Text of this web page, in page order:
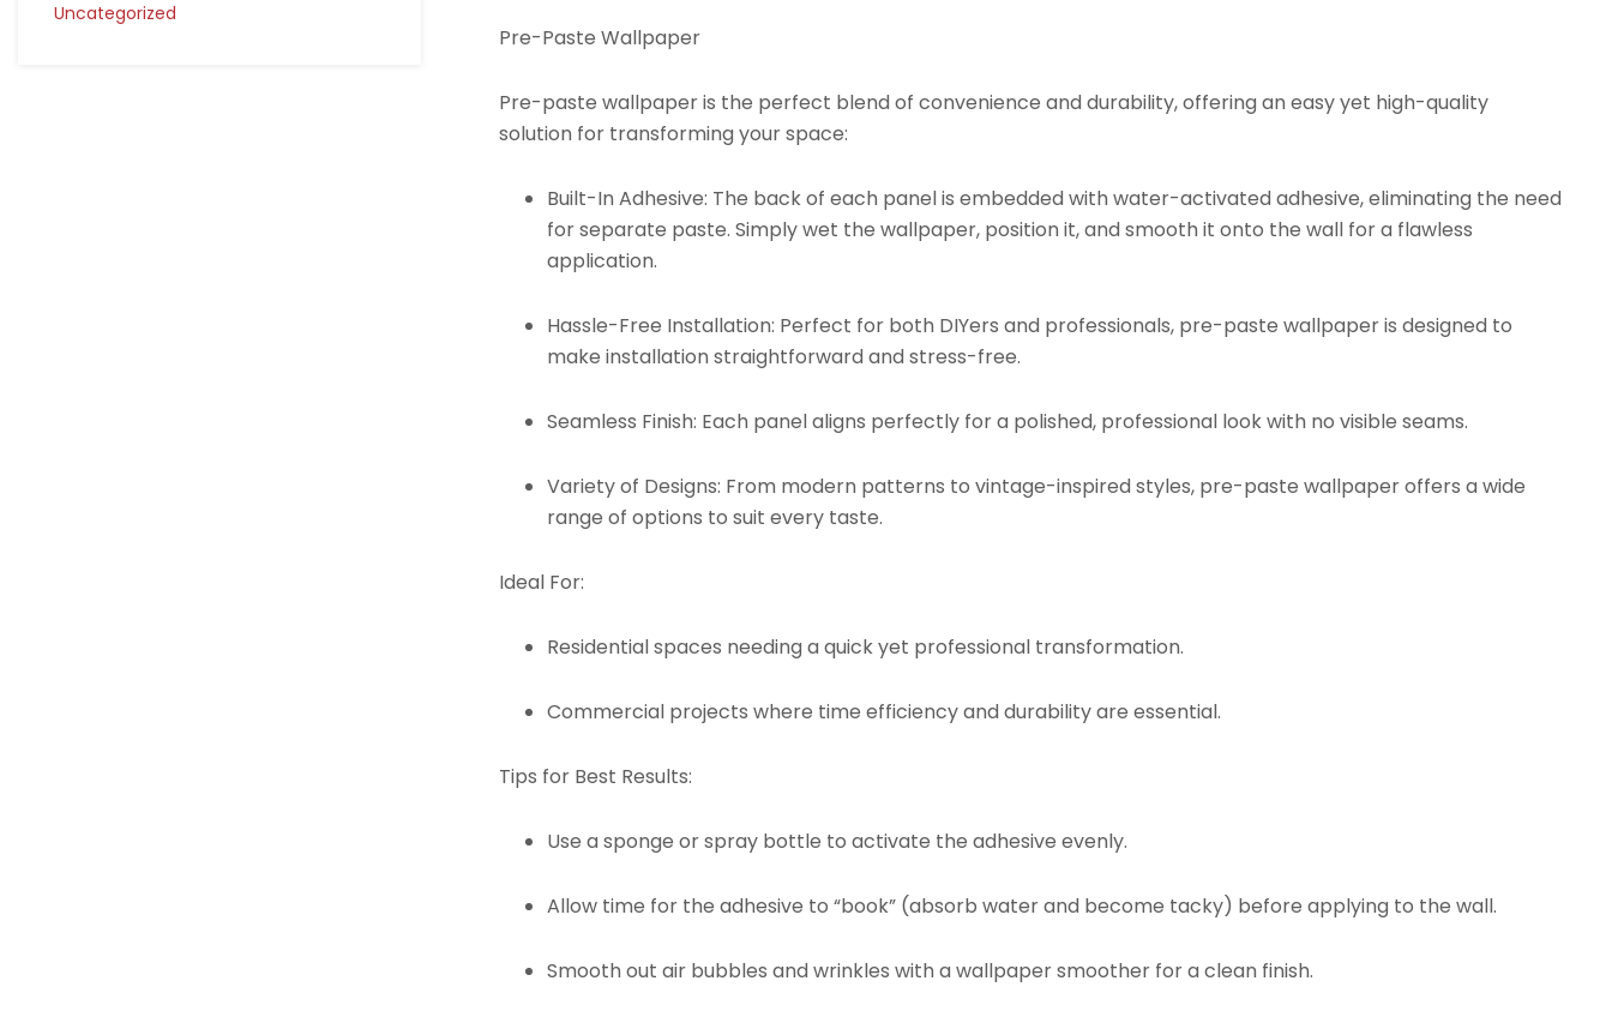
Uncategorized
Pre-Paste Wallpaper
Pre-paste wallpaper is the perfect blend of convenience and durability, offering an easy yet high-quality
solution for transforming your space:
Built-In Adhesive: The back of each panel is embedded with water-activated adhesive, eliminating the need
for separate paste. Simply wet the wallpaper, position it, and smooth it onto the wall for a flawless
application.
Hassle-Free Installation: Perfect for both DIYers and professionals, pre-paste wallpaper is designed to
make installation straightforward and stress-free.
Seamless Finish: Each panel aligns perfectly for a polished, professional look with no visible seams.
Variety of Designs: From modern patterns to vintage-inspired styles, pre-paste wallpaper offers a wide
range of options to suit every taste.
Ideal For:
Residential spaces needing a quick yet professional transformation.
Commercial projects where time efficiency and durability are essential.
Tips for Best Results:
Use a sponge or spray bottle to activate the adhesive evenly.
Allow time for the adhesive to “book” (absorb water and become tacky) before applying to the wall.
Smooth out air bubbles and wrinkles with a wallpaper smoother for a clean finish.